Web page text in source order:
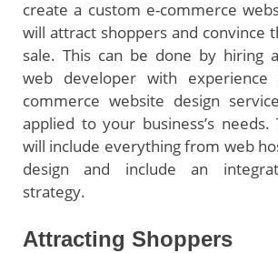
create a custom e-commerce
will attract shoppers and convince
sale. This can be done by hiring
web developer with
commerce website design
applied to your business’s needs.
will include everything from web
design and include an
strategy.
Attracting Shoppers